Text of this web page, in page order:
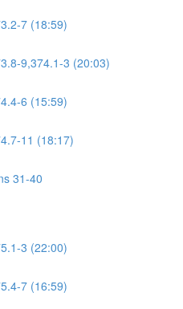
7 (18:59)
9,374.1-3 (20:03)
6 (15:59)
11 (18:17)
31-40
3 (22:00)
7 (16:59)